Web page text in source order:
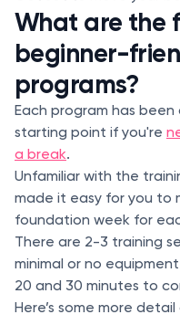
What are the
beginner-
programs?
Each program has
starting point if you're
a break.
Unfamiliar with the
made it easy for you to
foundation week for
There are 2-3 training
minimal or no
20 and 30 minutes to
Here’s some more